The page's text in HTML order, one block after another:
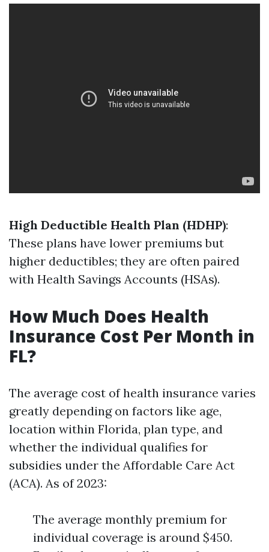
High Deductible Health Plan (HDHP):
These plans have lower premiums but
higher deductibles; they are often paired
with Health Savings Accounts (HSAs).
How Much Does Health
Insurance Cost Per Month in
FL?
The average cost of health insurance varies
greatly depending on factors like age,
location within Florida, plan type, and
whether the individual qualifies for
subsidies under the Affordable Care Act
(ACA). As of 2023:
The average monthly premium for
individual coverage is around $450.